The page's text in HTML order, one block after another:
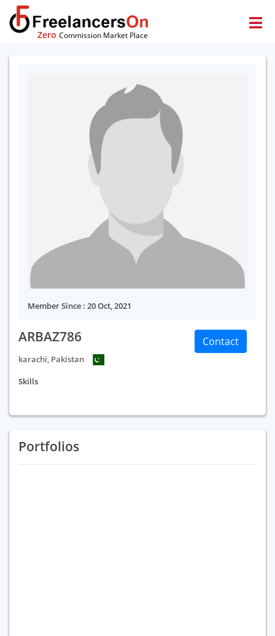
Zero Commission Market Place
Member Since : 20 Oct, 2021
ARBAZ786
karachi, Pakistan
Contact
Skills
Portfolios